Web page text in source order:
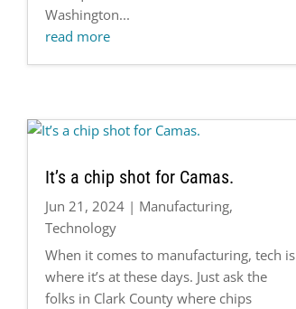
Washington...
read more
It’s a chip shot for Camas.
Jun 21, 2024| Manufacturing,
Technology
When it comes to manufacturing, tech is
where it’s at these days. Just ask the
folks in Clark County where chips